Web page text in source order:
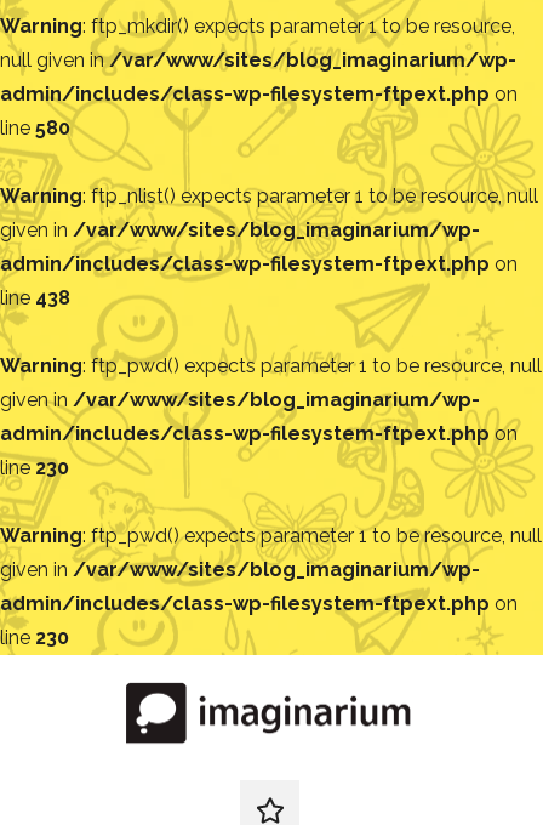
Warning: ftp_mkdir() expects parameter 1 to be resource,
null given in/var/www/sites/blog_imaginarium/wp-
admin/includes/class-wp-filesystem-ftpext.php on
line 580
Warning: ftp_nlist() expects parameter 1 to be resource, null
given in /var/www/sites/blog_imaginarium/wp-
admin/includes/class-wp-filesystem-ftpext.php on
line 438
Warning: ftp_pwd() expects parameter 1 to be resource, null
given in /var/www/sites/blog_imaginarium/wp-
admin/includes/class-wp-filesystem-ftpext.php on
line230
Warning: ftp_pwd() expects parameter 1 to be resource, null
given in /var/www/sites/blog_imaginarium/wp-
admin/includes/class-wp-filesystem-ftpext.php on
line 230
redes